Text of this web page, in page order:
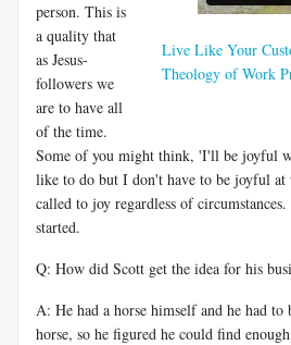
Live Like Your
Theology of Work
person. This is
a quality that
as Jesus-
followers we
are to have all
of the time.
Some of you might think, 'I'll be joyful
like to do but I don't have to be joyful at
called to joy regardless of
started.
Q: How did Scott get the idea for his
A: He had a horse himself and he had
horse, so he figured he could find